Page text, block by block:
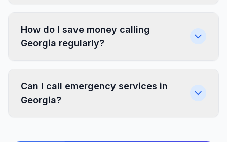
How do I save money calling
Georgia regularly?
Can I call emergency services in
Georgia?